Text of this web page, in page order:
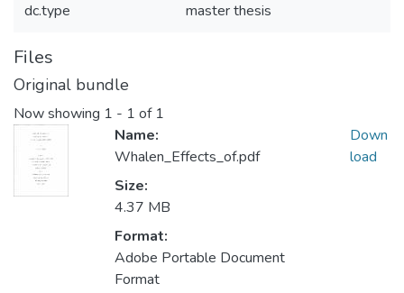
dc.type master thesis
Files
Original bundle
Now showing 1 - 1 of 1
Name:
Whalen_Effects_of.pdf
Size:
4.37 MB
Format:
Adobe Portable Document
Format
Down
load